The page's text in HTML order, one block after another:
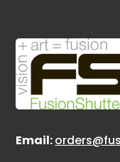
Email: